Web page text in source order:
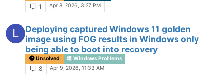
1 Apr 8, 2026, 3:27 PM
L
Deploying captured Windows 11 golden
image using FOG results in Windows only
being able to boot into recovery
Unsolved Windows Problems
8 Apr 9, 2026, 11:33 AM